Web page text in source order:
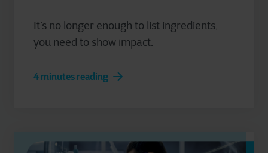
It’s no longer enough to list ingredients,
you need to show impact.
4 minutes reading